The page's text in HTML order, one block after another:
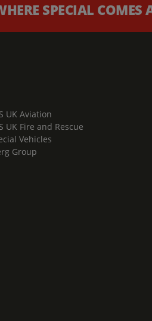
SPECIAL COMES
UK Aviation
UK Fire and Rescue
Vehicles
Group